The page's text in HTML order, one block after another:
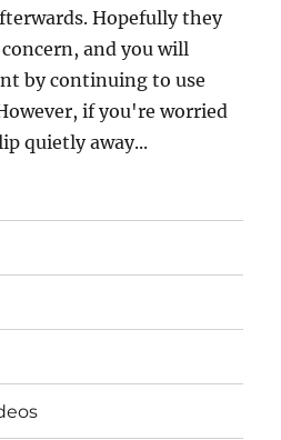
Hopefully they
and you will
by continuing to use
if you're worried
quietly away...